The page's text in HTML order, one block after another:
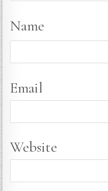
Name
Email
Website